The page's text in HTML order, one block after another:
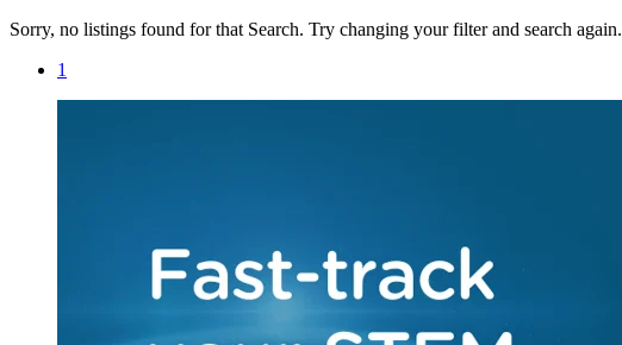
Sorry, no listings found for that Search. Try changing your filter and search again.
1